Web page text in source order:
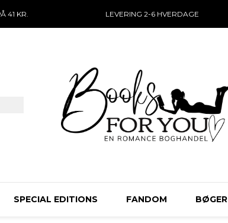
41 KR. LEVERING 2-6 HVERDAGE
SPECIAL EDITIONS FANDOM BØGER